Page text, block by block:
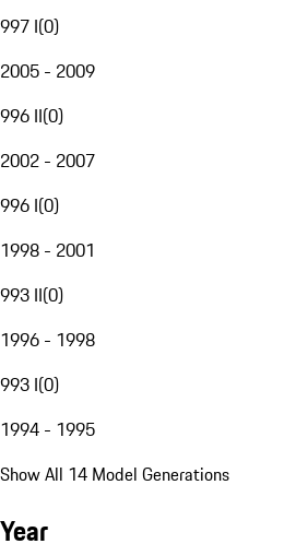
997 I(0)
2005 - 2009
996 II(0)
2002 - 2007
996 I(0)
1998 - 2001
993 II(0)
1996 - 1998
993 I(0)
1994 - 1995
Show All 14 Model Generations
Year